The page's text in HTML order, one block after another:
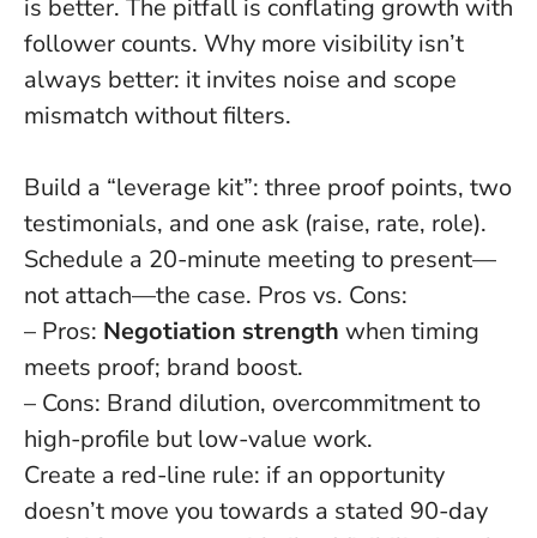
is better. The pitfall is conflating growth with
follower counts. Why more visibility isn’t
always better: it invites noise and scope
mismatch without filters.
Build a “leverage kit”: three proof points, two
testimonials, and one ask (raise, rate, role).
Schedule a 20-minute meeting to present—
not attach—the case. Pros vs. Cons:
– Pros: Negotiation strength when timing
meets proof; brand boost.
– Cons: Brand dilution, overcommitment to
high-profile but low-value work.
Create a red-line rule: if an opportunity
doesn’t move you towards a stated 90-day